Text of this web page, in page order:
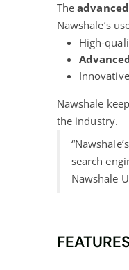
The
Nawshale’s
High-
Nawshale
the industry.
search
Nawshale